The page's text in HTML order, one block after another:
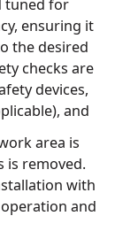
tuned for
ensuring it
the desired
checks are
devices,
and
area is
is removed.
with
and